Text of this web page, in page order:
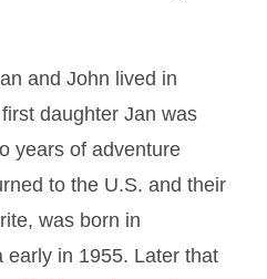
and John lived in
daughter Jan was
years of adventure
to the U.S. and their
was born in
early in 1955. Later that